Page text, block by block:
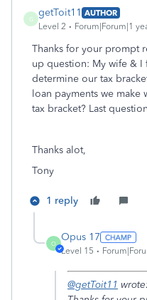
G
getToit11 AUTHOR
Level 2
Forum|Forum|1
Thanks for your prompt
up question: My wife &
determine our tax
loan payments we
tax bracket? Last
Thanks alot,
Tony
1 reply
O
Opus 17
Level 15
@getToit11 wrote: